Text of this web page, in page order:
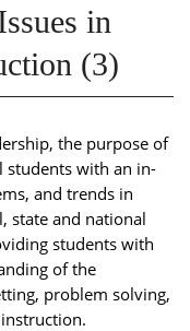
in
(3)
the purpose of
students with an in-
and trends in
state and national
students with
of the
problem solving,